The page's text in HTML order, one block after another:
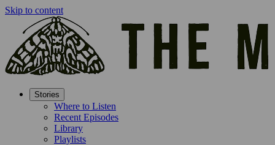
Skip to content
Stories
Where to Listen
Recent Episodes
Library
Playlists